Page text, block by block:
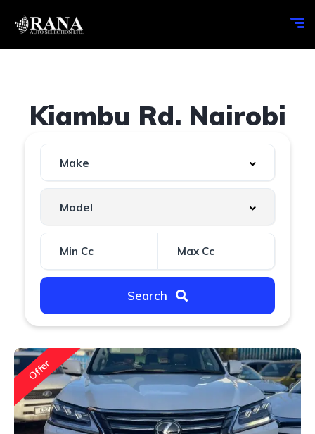
Kiambu Rd. Nairobi
Search
Offer